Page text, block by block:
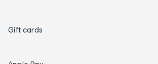
Gift cards